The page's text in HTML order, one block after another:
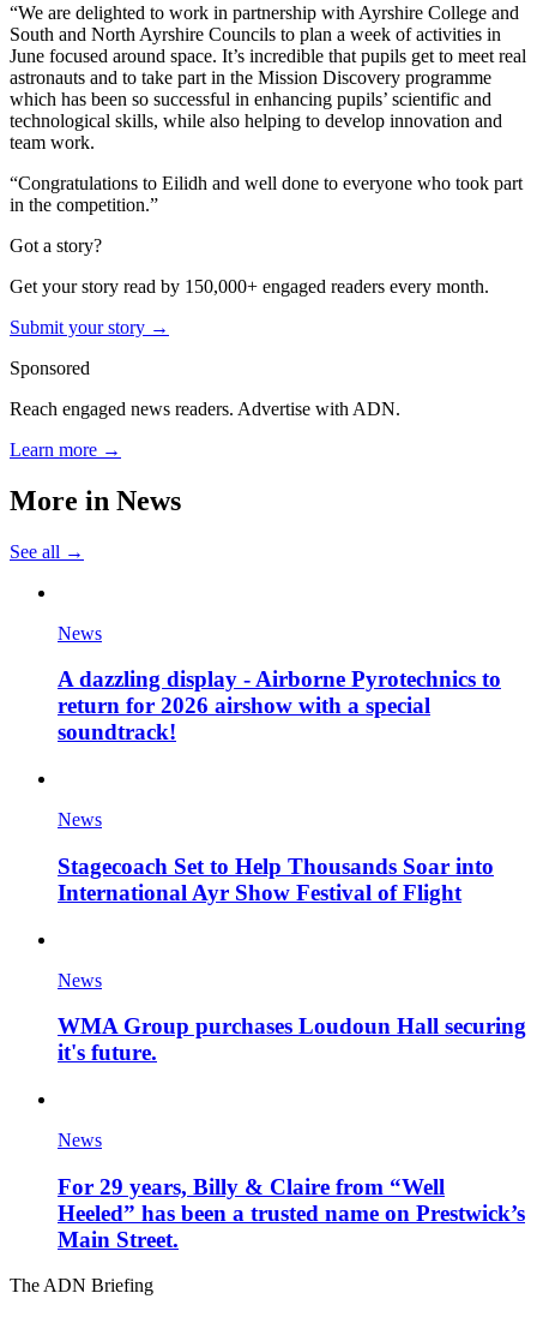
“We are delighted to work in partnership with Ayrshire College and
South and North Ayrshire Councils to plan a week of activities in
June focused around space. It’s incredible that pupils get to meet real
astronauts and to take part in the Mission Discovery programme
which has been so successful in enhancing pupils’ scientific and
technological skills, while also helping to develop innovation and
team work.
“Congratulations to Eilidh and well done to everyone who took part
in the competition.”
Got a story?
Get your story read by 150,000+ engaged readers every month.
Submit your story →
Sponsored
Reach engaged news readers. Advertise with ADN.
Learn more →
More in News
See all →
News
A dazzling display - Airborne Pyrotechnics to
return for 2026 airshow with a special
soundtrack!
News
Stagecoach Set to Help Thousands Soar into
International Ayr Show Festival of Flight
News
WMA Group purchases Loudoun Hall securing
it's future.
News
For 29 years, Billy & Claire from “Well
Heeled” has been a trusted name on Prestwick’s
Main Street.
The ADN Briefing